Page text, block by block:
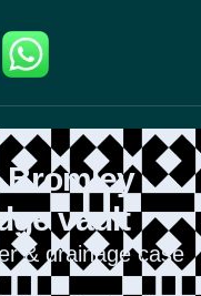
Bromley
vault
& drainage case